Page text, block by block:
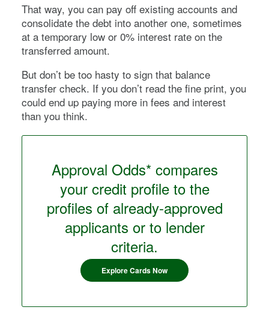
That way, you can pay off existing accounts and
consolidate the debt into another one, sometimes
at a temporary low or 0% interest rate on the
transferred amount.
But don’t be too hasty to sign that balance
transfer check. If you don’t read the fine print, you
could end up paying more in fees and interest
than you think.
Approval Odds* compares
your credit profile to the
profiles of already-approved
applicants or to lender
criteria.
Explore Cards Now